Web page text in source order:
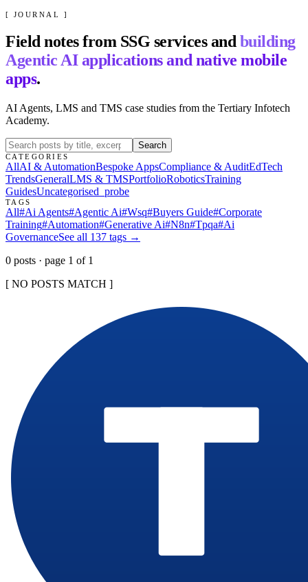
[ JOURNAL ]
Field notes from SSG services and building
Agentic AI applications and native mobile
apps.
AI Agents, LMS and TMS case studies from the Tertiary Infotech
Academy.
Search
CATEGORIES
AllAI & AutomationBespoke AppsCompliance & AuditEdTech
TrendsGeneralLMS & TMSPortfolioRoboticsTraining
GuidesUncategorised _probe
TAGS
All#Ai Agents#Agentic Ai#Wsq#Buyers Guide#Corporate
Training#Automation#Generative Ai#N8n#Tpqa#Ai
GovernanceSee all 137 tags →
0 posts · page 1 of 1
[ NO POSTS MATCH ]